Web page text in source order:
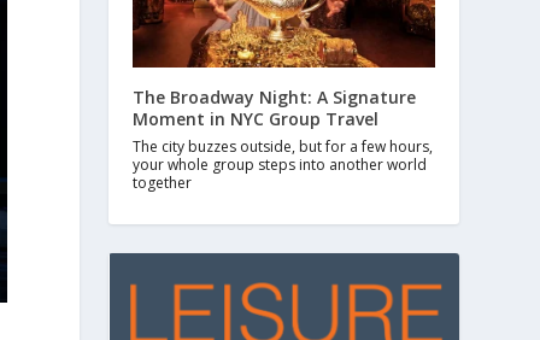
The Broadway Night: A Signature
Moment in NYC Group Travel
The city buzzes outside, but for a few hours,
your whole group steps into another world
together